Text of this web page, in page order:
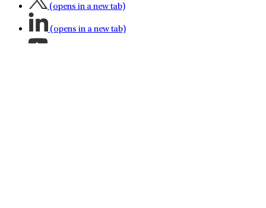
(opens in a new tab)
(opens in a new tab)